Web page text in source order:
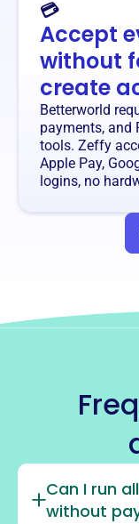
💳
Accept
without
create
Betterworld
payments, and
tools. Zeffy
Apple Pay,
logins, no
Can I run
without